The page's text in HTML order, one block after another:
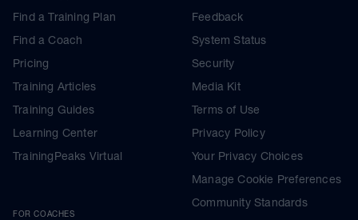
Find a Training Plan
Find a Coach
Pricing
Training Articles
Training Guides
Learning Center
TrainingPeaks Virtual
FOR COACHES
Feedback
System Status
Security
Media Kit
Terms of Use
Privacy Policy
Your Privacy Choices
Manage Cookie Preferences
Community Standards